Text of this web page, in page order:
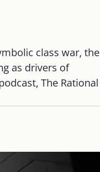
class war, the
as drivers of
The Rational